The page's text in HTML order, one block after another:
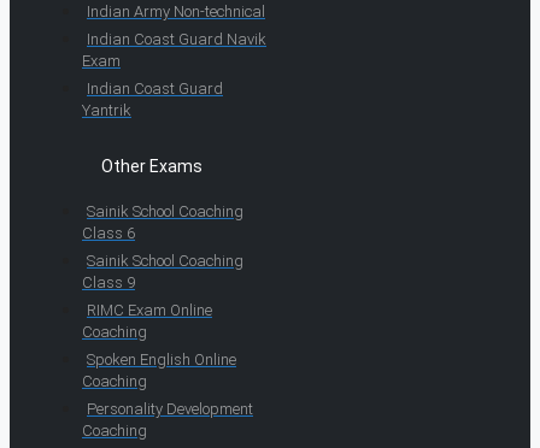
Indian Army Non-technical
Indian Coast Guard Navik
Exam
Indian Coast Guard
Yantrik
Other Exams
Sainik School Coaching
Class 6
Sainik School Coaching
Class 9
RIMC Exam Online
Coaching
Spoken English Online
Coaching
Personality Development
Coaching